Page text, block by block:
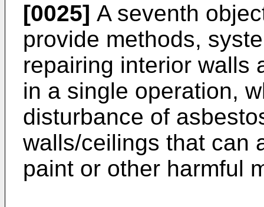
[0025] A seventh
provide methods,
repairing interior walls
in a single operation,
disturbance of
walls/ceilings that can
paint or other harmful